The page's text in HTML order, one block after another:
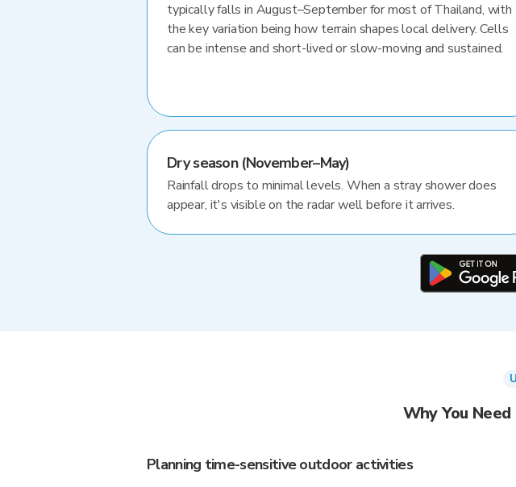
typically falls in August–September for most of Thailand, with
the key variation being how terrain shapes local delivery. Cells
can be intense and short-lived or slow-moving and sustained.
Dry season (November–May)
Rainfall drops to minimal levels. When a stray shower does
appear, it's visible on the radar well before it arrives.
Why You Need
Planning time-sensitive outdoor activities